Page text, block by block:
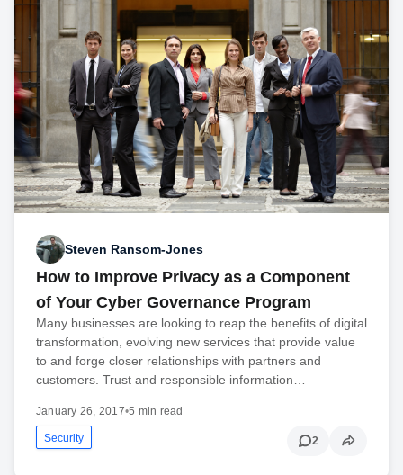
Steven Ransom-Jones
How to Improve Privacy as a Component
of Your Cyber Governance Program
Many businesses are looking to reap the benefits of digital
transformation, evolving new services that provide value
to and forge closer relationships with partners and
customers. Trust and responsible information…
January 26, 2017•5 min read
Security 2